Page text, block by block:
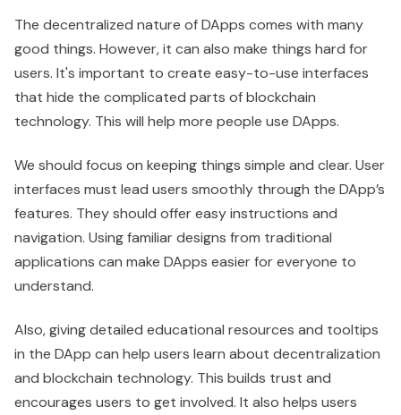
The decentralized nature of DApps comes with many
good things. However, it can also make things hard for
users. It's important to create easy-to-use interfaces
that hide the complicated parts of blockchain
technology. This will help more people use DApps.
We should focus on keeping things simple and clear. User
interfaces must lead users smoothly through the DApp’s
features. They should offer easy instructions and
navigation. Using familiar designs from traditional
applications can make DApps easier for everyone to
understand.
Also, giving detailed educational resources and tooltips
in the DApp can help users learn about decentralization
and blockchain technology. This builds trust and
encourages users to get involved. It also helps users